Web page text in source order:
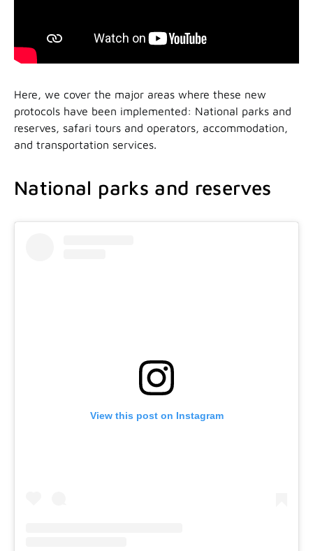
Here, we cover the major areas where these new
protocols have been implemented: National parks and
reserves, safari tours and operators, accommodation,
and transportation services.
National parks and reserves
View this post on Instagram